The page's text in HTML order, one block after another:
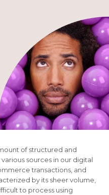
of structured and
sources in our digital
transactions, and
by its sheer volume,
to process using